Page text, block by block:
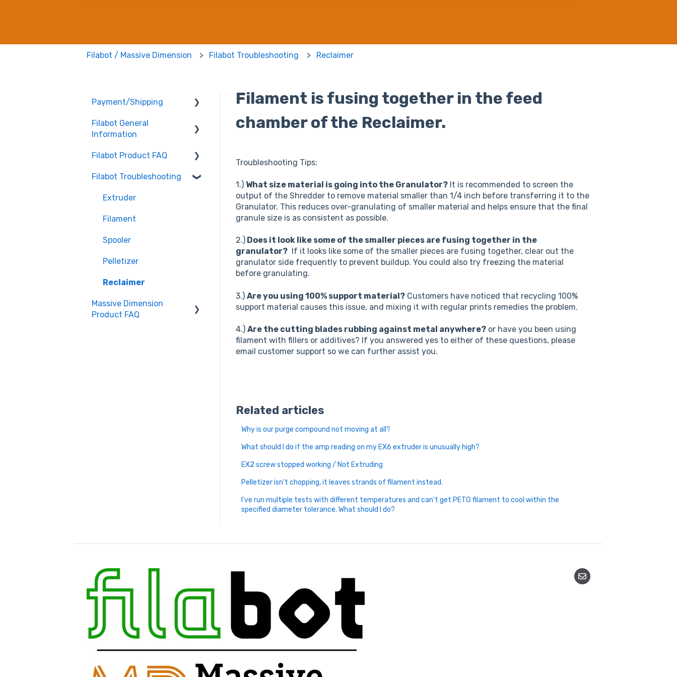
Filabot / Massive Dimension Filabot Troubleshooting Reclaimer
Filament is fusing together in the feed
chamber of the Reclaimer.
Troubleshooting Tips:
1.) What size material is going into the Granulator?It is recommended to screen the
output of the Shredder to remove material smaller than 1/4 inch before transferring it to the
Granulator. This reduces over-granulating of smaller material and helps ensure that the final
granule size is as consistent as possible.
2.)Does it look like some of the smaller pieces are fusing together in the
granulator?If it looks like some of the smaller pieces are fusing together, clear out the
granulator side frequently to prevent buildup. You could also try freezing the material
before granulating.
3.) Are you using 100% support material?Customers have noticed that recycling 100%
support material causes this issue, and mixing it with regular prints remedies the problem.
4.) Are the cutting blades rubbing against metal anywhere?or have you been using
filament with fillers or additives? If you answered yes to either of these questions, please
email customer support so we can further assist you.
Related articles
Why is our purge compound not moving at all?
What should I do if the amp reading on my EX6 extruder is unusually high?
EX2 screw stopped working / Not Extruding
Pelletizer isn't chopping, it leaves strands of filament instead.
I've run multiple tests with different temperatures and can't get PETG filament to cool within the
specified diameter tolerance. What should I do?
Payment/Shipping
Payment
Filabot General
Information
User Manuals
Other
Tested Extrusion
Filabot Product FAQ
EX6
EX2
Airpath / Waterbath
Spooler
Pelletizer
Reclaimer
Filament & Materials
Filabot Troubleshooting
Extruder
Filament
Spooler
Pelletizer
Reclaimer
Massive Dimension
Product FAQ